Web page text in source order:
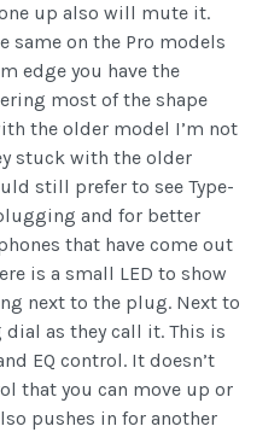
up also will mute it.
same on the Pro models
edge you have the
most of the shape
the older model I’m not
stuck with the older
still prefer to see Type-
and for better
that have come out
is a small LED to show
next to the plug. Next to
as they call it. This is
EQ control. It doesn’t
that you can move up or
pushes in for another